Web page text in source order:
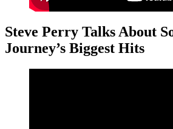
Steve Perry Talks About
Journey’s Biggest Hits